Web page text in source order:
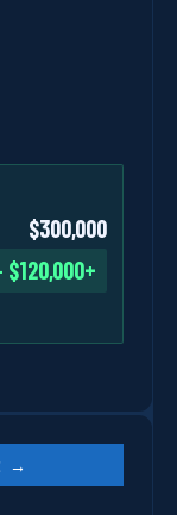
$300,000
$120,000+
→